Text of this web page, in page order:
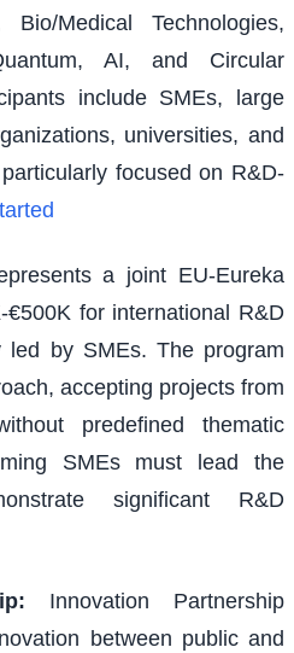
Bio/Medical Technologies,
AI, and Circular
include SMEs, large
universities, and
focused on R&D-
a joint EU-Eureka
€500K for international R&D
led by SMEs. The program
accepting projects from
predefined thematic
SMEs must lead the
significant R&D
:
Innovation Partnership
between public and